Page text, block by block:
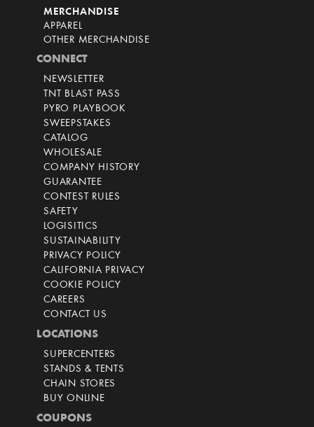
MERCHANDISE
APPAREL
OTHER MERCHANDISE
CONNECT
NEWSLETTER
TNT BLAST PASS
PYRO PLAYBOOK
SWEEPSTAKES
CATALOG
WHOLESALE
COMPANY HISTORY
GUARANTEE
CONTEST RULES
SAFETY
LOGISITICS
SUSTAINABILITY
PRIVACY POLICY
CALIFORNIA PRIVACY
COOKIE POLICY
CAREERS
CONTACT US
LOCATIONS
SUPERCENTERS
STANDS & TENTS
CHAIN STORES
BUY ONLINE
COUPONS